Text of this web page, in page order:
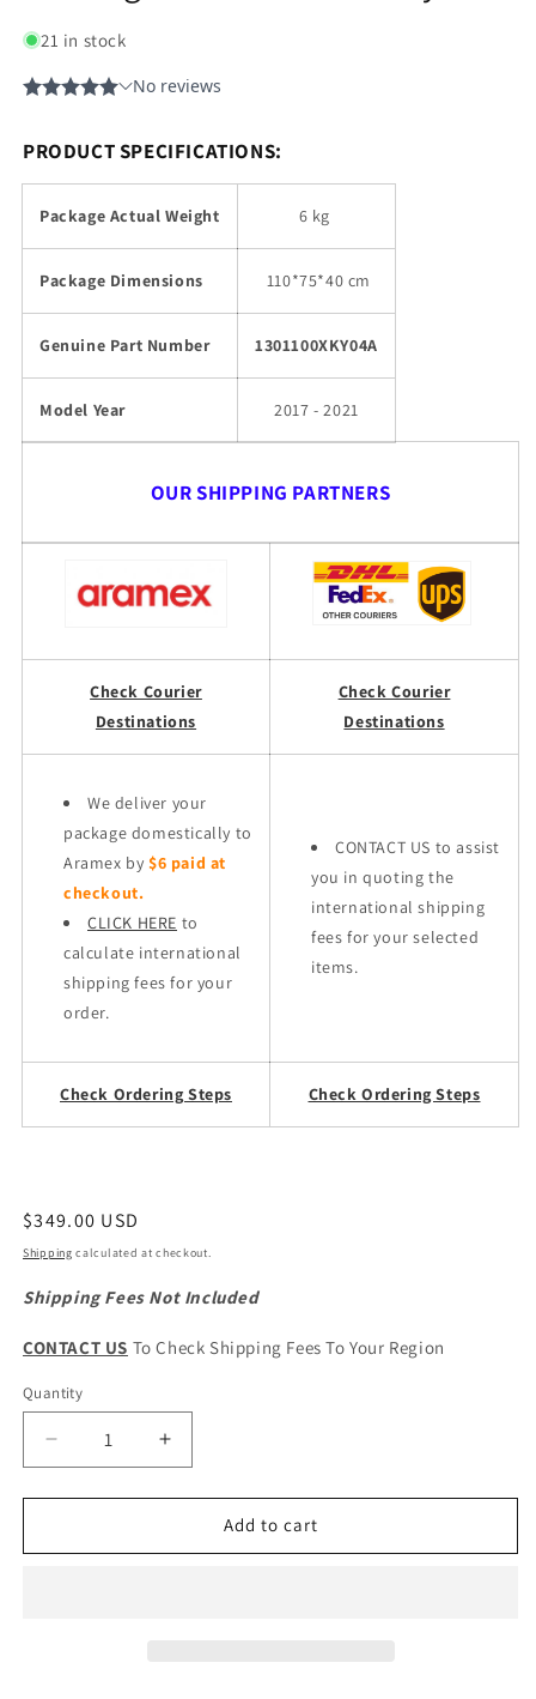
21 in stock
PRODUCT SPECIFICATIONS:
Package Actual Weight 6 kg
Package Dimensions 110*75*40 cm
Genuine Part Number 1301100XKY04A
Model Year 2017 - 2021
OUR SHIPPING PARTNERS
Check Courier
Destinations
Check Courier
Destinations
We deliver your
package domestically to
Aramex by $6 paid at
checkout.
CLICK HERE to
calculate international
shipping fees for your
order.
CONTACT US to assist
you in quoting the
international shipping
fees for your selected
items.
Check Ordering Steps Check Ordering Steps
Regular
price
$349.00 USD
Shipping calculated at checkout.
Shipping Fees Not Included
CONTACT US To Check Shipping Fees To Your Region
Quantity
Quantity
Decrease
quantity
for
H6
Increase
quantity
for
HAVAL
H6
Add to cart